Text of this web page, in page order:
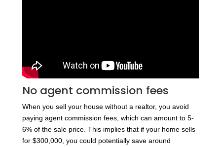
No agent commission fees
When you sell your house without a realtor, you avoid
paying agent commission fees, which can amount to 5-
6% of the sale price. This implies that if your home sells
for $300,000, you could potentially save around